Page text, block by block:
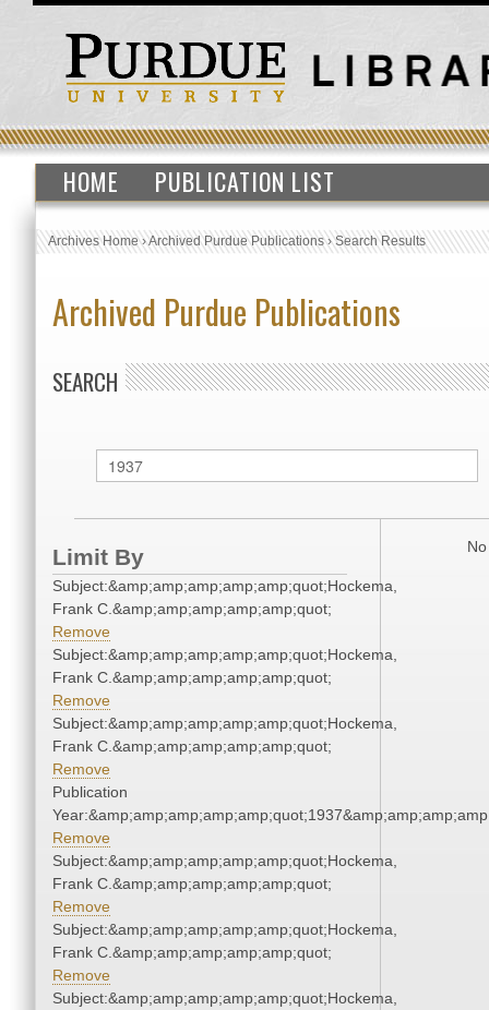
HOME PUBLICATION LIST
Archives Home›Archived Purdue Publications›Search Results
Archived Purdue Publications
SEARCH
Limit By
Subject:&amp;amp;amp;amp;amp;quot;Hockema,
Frank C.&amp;amp;amp;amp;amp;quot;
Remove
Subject:&amp;amp;amp;amp;amp;quot;Hockema,
Frank C.&amp;amp;amp;amp;amp;quot;
Remove
Subject:&amp;amp;amp;amp;amp;quot;Hockema,
Frank C.&amp;amp;amp;amp;amp;quot;
Remove
Publication
Remove
Subject:&amp;amp;amp;amp;amp;quot;Hockema,
Frank C.&amp;amp;amp;amp;amp;quot;
Remove
Subject:&amp;amp;amp;amp;amp;quot;Hockema,
Frank C.&amp;amp;amp;amp;amp;quot;
Remove
Subject:&amp;amp;amp;amp;amp;quot;Hockema,